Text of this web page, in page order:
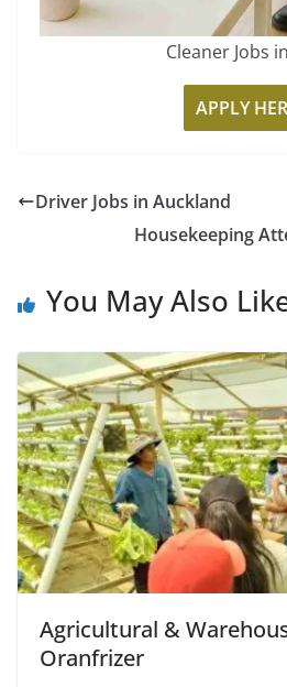
Cleaner Jobs
APPLY
Driver Jobs in Auckland
Housekeeping
You May Also
Agricultural &
Oranfrizer